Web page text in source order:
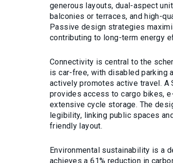
generous layouts, dual-aspect
balconies or terraces, and high-
Passive design strategies
contributing to long-term energy
Connectivity is central to the
is car-free, with disabled parking
actively promotes active travel. A
provides access to cargo bikes,
extensive cycle storage. The
legibility, linking public spaces
friendly layout.
Environmental sustainability is a
achieves a 61% reduction in